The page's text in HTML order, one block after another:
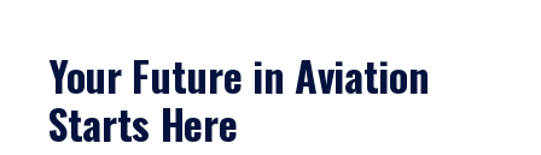
Your Future in Aviation
Starts Here